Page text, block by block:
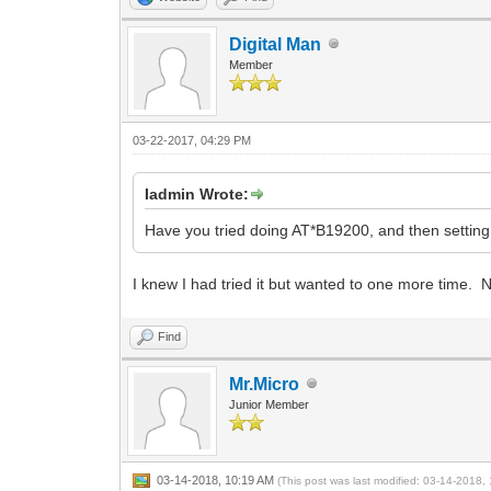
Digital Man
Member
03-22-2017, 04:29 PM
Iadmin Wrote:
Have you tried doing AT*B19200, and then
I knew I had tried it but wanted to one more time.
Find
Mr.Micro
Junior Member
03-14-2018, 10:19 AM(This post was last modified: 03-14-